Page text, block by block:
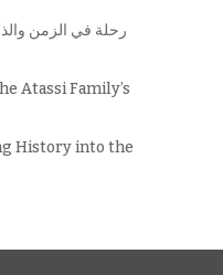
رحلة في الزمن
Atassi Family’s
History into the